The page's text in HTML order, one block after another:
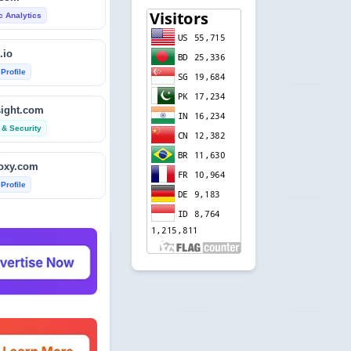
Analytics
& Security
& Security